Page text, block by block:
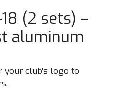
(2 sets) –
aluminum
your club’s logo to